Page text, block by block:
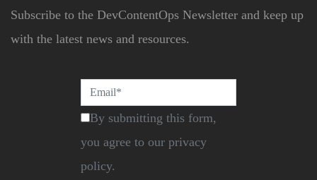
Subscribe to the DevContentOps Newsletter and keep up
with the latest news and resources.
By submitting this form,
you agree to our privacy
policy.